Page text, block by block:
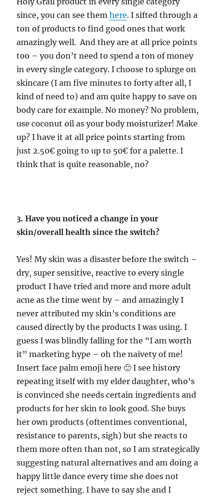
since, you can see themhere. I sifted through a
ton of products to find good ones that work
amazingly well. And they are at all price points
too – you don’t need to spend a ton of money
in every single category. I choose to splurge on
skincare (I am five minutes to forty after all, I
kind of need to) and am quite happy to save on
body care for example. No money? No problem,
use coconut oil as your body moisturizer! Make
up? I have it at all price points starting from
just 2.50€ going to up to 50€ for a palette. I
think that is quite reasonable, no?
3. Have you noticed a change in your
skin/overall health since the switch?
Yes! My skin was a disaster before the switch –
dry, super sensitive, reactive to every single
product I have tried and more and more adult
acne as the time went by – and amazingly I
never attributed my skin’s conditions are
caused directly by the products I was using. I
guess I was blindly falling for the “I am worth
it” marketing hype – oh the naivety of me!
Insert face palm emoji here 🙂 I see history
repeating itself with my elder daughter, who’s
is convinced she needs certain ingredients and
products for her skin to look good. She buys
her own products (oftentimes conventional,
resistance to parents, sigh) but she reacts to
them more often than not, so I am strategically
suggesting natural alternatives and am doing a
happy little dance every time she does not
reject something. I have to say she and I